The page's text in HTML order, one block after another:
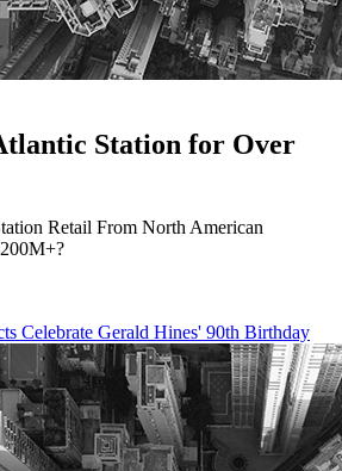
Station for Over
Retail From North American
Celebrate Gerald Hines' 90th Birthday